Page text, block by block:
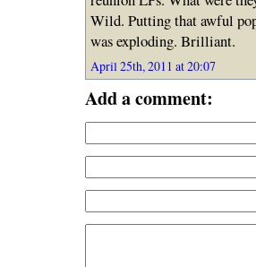
Wild. Putting that awful
was exploding. Brilliant.
April 25th, 2011 at 20:07
Add a comment: